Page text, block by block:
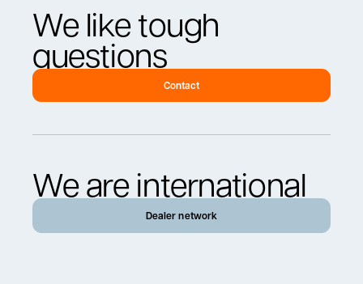
We like tough
questions
Contact
We are international
Dealer network